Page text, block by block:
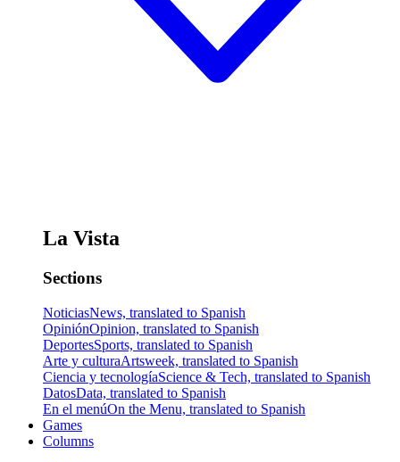
La Vista
Sections
NoticiasNews, translated to Spanish
OpiniónOpinion, translated to Spanish
DeportesSports, translated to Spanish
Arte y culturaArtsweek, translated to Spanish
Ciencia y tecnologíaScience & Tech, translated to Spanish
DatosData, translated to Spanish
En el menúOn the Menu, translated to Spanish
Games
Columns